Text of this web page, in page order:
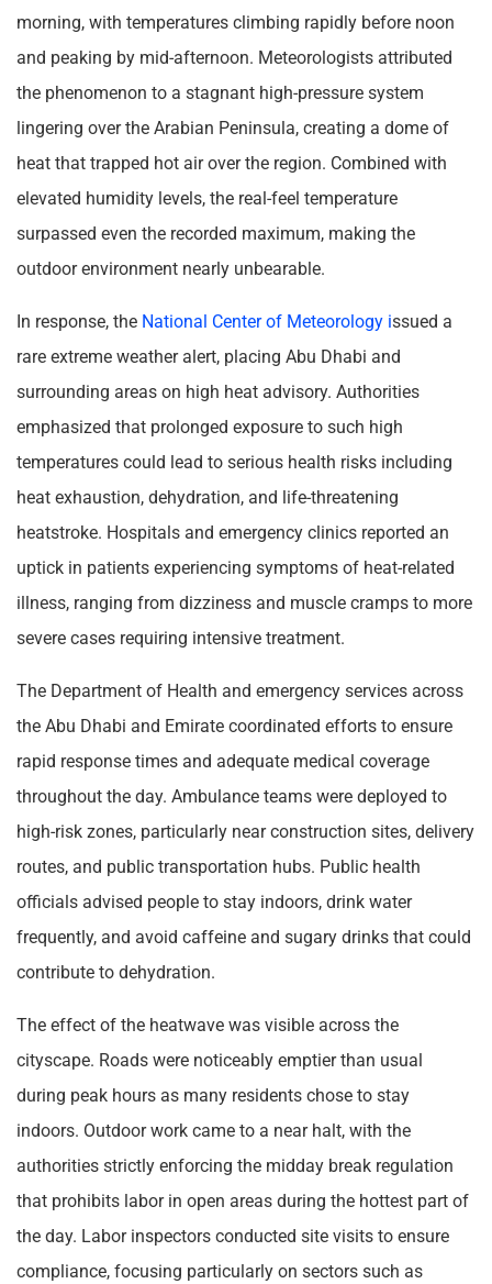
morning, with temperatures climbing rapidly before noon
and peaking by mid-afternoon. Meteorologists attributed
the phenomenon to a stagnant high-pressure system
lingering over the Arabian Peninsula, creating a dome of
heat that trapped hot air over the region. Combined with
elevated humidity levels, the real-feel temperature
surpassed even the recorded maximum, making the
outdoor environment nearly unbearable.
In response, the National Center of Meteorology issued a
rare extreme weather alert, placing Abu Dhabi and
surrounding areas on high heat advisory. Authorities
emphasized that prolonged exposure to such high
temperatures could lead to serious health risks including
heat exhaustion, dehydration, and life-threatening
heatstroke. Hospitals and emergency clinics reported an
uptick in patients experiencing symptoms of heat-related
illness, ranging from dizziness and muscle cramps to more
severe cases requiring intensive treatment.
The Department of Health and emergency services across
the Abu Dhabi and Emirate coordinated efforts to ensure
rapid response times and adequate medical coverage
throughout the day. Ambulance teams were deployed to
high-risk zones, particularly near construction sites, delivery
routes, and public transportation hubs. Public health
officials advised people to stay indoors, drink water
frequently, and avoid caffeine and sugary drinks that could
contribute to dehydration.
The effect of the heatwave was visible across the
cityscape. Roads were noticeably emptier than usual
during peak hours as many residents chose to stay
indoors. Outdoor work came to a near halt, with the
authorities strictly enforcing the midday break regulation
that prohibits labor in open areas during the hottest part of
the day. Labor inspectors conducted site visits to ensure
compliance, focusing particularly on sectors such as